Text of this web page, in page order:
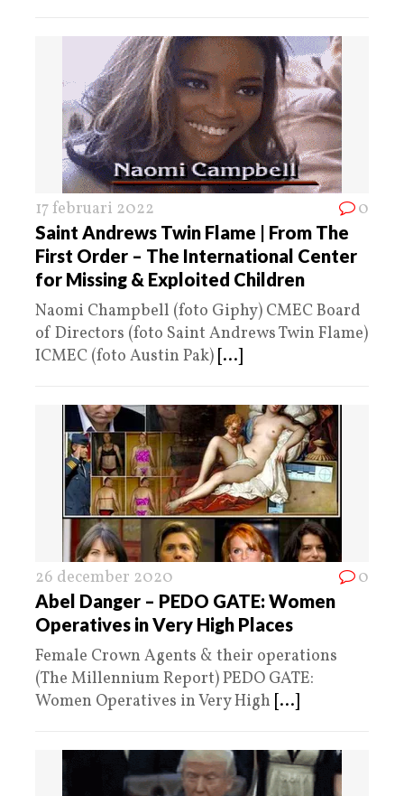
17 februari 2022 0
Saint Andrews Twin Flame | From The
First Order – The International Center
for Missing & Exploited Children
Naomi Champbell (foto Giphy) CMEC Board
of Directors (foto Saint Andrews Twin Flame)
ICMEC (foto Austin Pak) [...]
26 december 2020 0
Abel Danger – PEDO GATE: Women
Operatives in Very High Places
Female Crown Agents & their operations
(The Millennium Report) PEDO GATE:
Women Operatives in Very High [...]